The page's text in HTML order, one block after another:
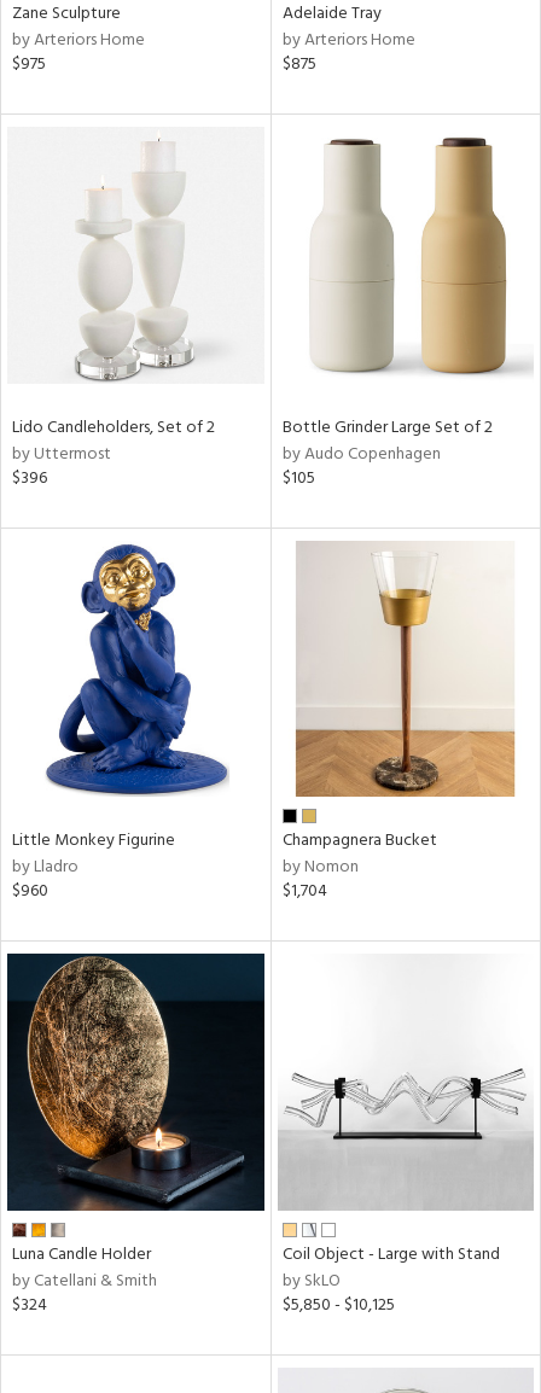
Zane Sculpture
by Arteriors Home
$975
Adelaide Tray
by Arteriors Home
$875
Lido Candleholders, Set of 2
by Uttermost
$396
Bottle Grinder Large Set of 2
by Audo Copenhagen
$105
Little Monkey Figurine
by Lladro
$960
Champagnera Bucket
by Nomon
$1,704
Luna Candle Holder
by Catellani & Smith
$324
Coil Object - Large with Stand
by SkLO
$5,850 - $10,125